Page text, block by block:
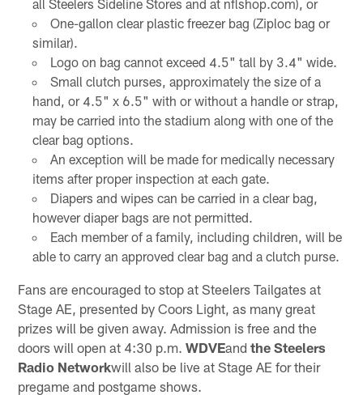
all Steelers Sideline Stores and at nflshop.com), or
One-gallon clear plastic freezer bag (Ziploc bag or
similar).
Logo on bag cannot exceed 4.5" tall by 3.4" wide.
Small clutch purses, approximately the size of a
hand, or 4.5" x 6.5" with or without a handle or strap,
may be carried into the stadium along with one of the
clear bag options.
An exception will be made for medically necessary
items after proper inspection at each gate.
Diapers and wipes can be carried in a clear bag,
however diaper bags are not permitted.
Each member of a family, including children, will be
able to carry an approved clear bag and a clutch purse.
Fans are encouraged to stop at Steelers Tailgates at
Stage AE, presented by Coors Light, as many great
prizes will be given away. Admission is free and the
doors will open at 4:30 p.m.WDVEandthe Steelers
Radio Networkwill also be live at Stage AE for their
pregame and postgame shows.